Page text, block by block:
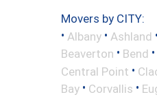
Movers by CITY:
• Albany • Ashland •
Beaverton • Bend •
Central Point •
Bay • Corvallis •